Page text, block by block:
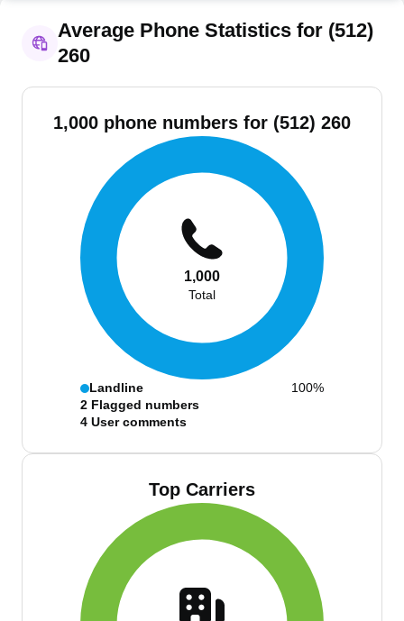
Average Phone Statistics for (512)
260
1,000 phone numbers for (512) 260
1,000
Total
Landline
100%
2 Flagged numbers
4 User comments
Top Carriers